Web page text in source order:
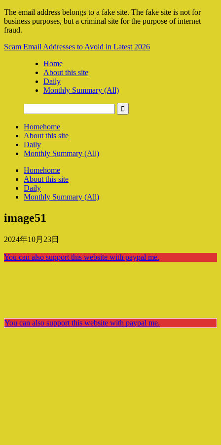
The email address belongs to a fake site. The fake site is not for
business purposes, but a criminal site for the purpose of internet
fraud.
Scam Email Addresses to Avoid in Latest 2026
Home
About this site
Daily
Monthly Summary (All)
Homehome
About this site
Daily
Monthly Summary (All)
Homehome
About this site
Daily
Monthly Summary (All)
image51
2024年10月23日
You can also support this website with paypal me.
You can also support this website with paypal me.